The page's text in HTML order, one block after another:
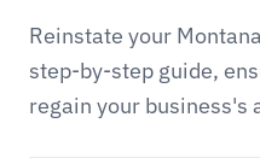
Reinstate your
step-by-step guide,
regain your business's